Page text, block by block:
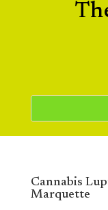
Cannabis
Marquette